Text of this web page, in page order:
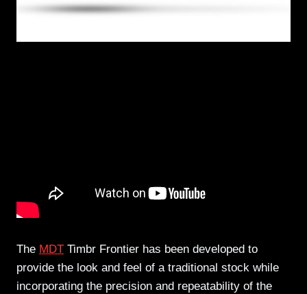
The MDT Timbr Frontier has been developed to
provide the look and feel of a traditional stock while
incorporating the precision and repeatability of the